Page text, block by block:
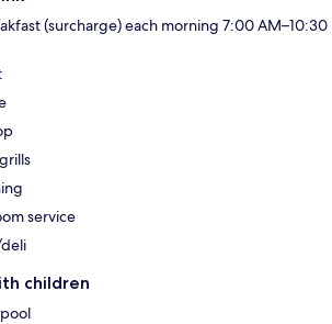
(surcharge) each morning 7:00 AM–10:30
service
children